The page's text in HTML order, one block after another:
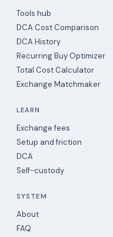
Tools hub
DCA Cost Comparison
DCA History
Recurring Buy Optimizer
Total Cost Calculator
Exchange Matchmaker
LEARN
Exchange fees
Setup and friction
DCA
Self-custody
SYSTEM
About
FAQ